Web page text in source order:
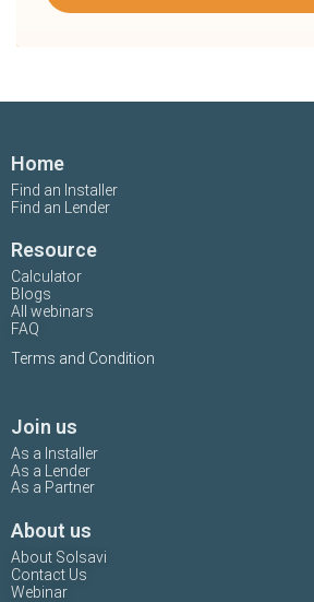
Home
Find an Installer
Find an Lender
Resource
Calculator
Blogs
All webinars
FAQ
Terms and Condition
Join us
As a Installer
As a Lender
As a Partner
About us
About Solsavi
Contact Us
Webinar